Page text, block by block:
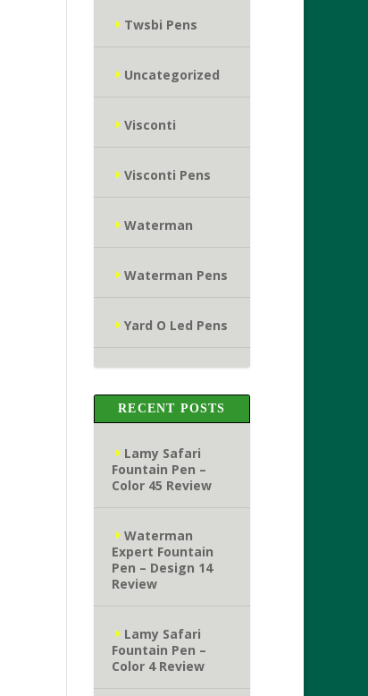
Twsbi Pens
Uncategorized
Visconti
Visconti Pens
Waterman
Waterman Pens
Yard O Led Pens
RECENT POSTS
Lamy Safari
Fountain Pen –
Color 45 Review
Waterman
Expert Fountain
Pen – Design 14
Review
Lamy Safari
Fountain Pen –
Color 4 Review